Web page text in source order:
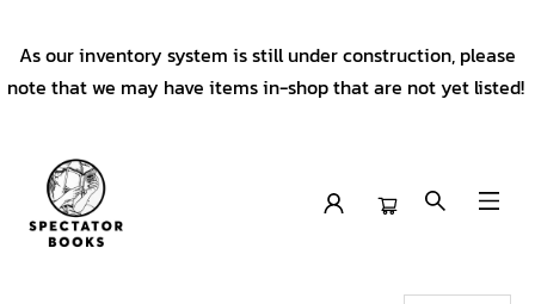
As our inventory system is still under construction, please
note that we may have items in-shop that are not yet listed!